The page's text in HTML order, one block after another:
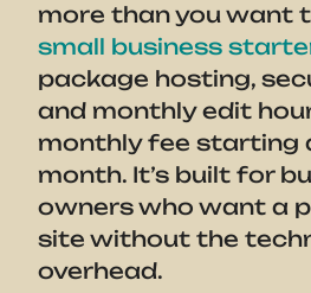
more than you want
small business
package hosting,
and monthly edit
monthly fee starting
month. It’s built for
owners who want a
site without the
overhead.